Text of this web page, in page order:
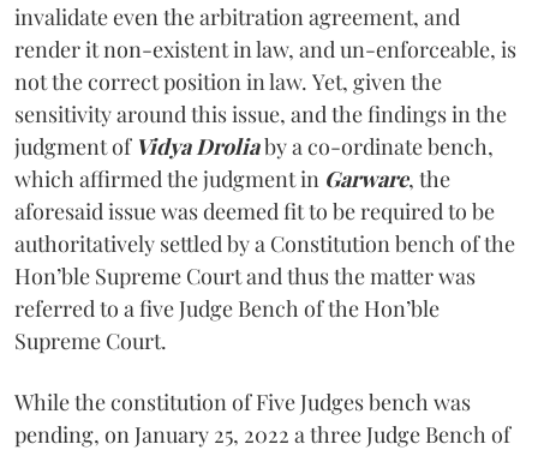
invalidate even the arbitration agreement, and
render it non-existent in law, and un-enforceable, is
not the correct position in law. Yet, given the
sensitivity around this issue, and the findings in the
judgment of Vidya Droliaby a co-ordinate bench,
which affirmed the judgment in Garware, the
aforesaid issue was deemed fit to be required to be
authoritatively settled by a Constitution bench of the
Hon’ble Supreme Court and thus the matter was
referred to a five Judge Bench of the Hon’ble
Supreme Court.
While the constitution of Five Judges bench was
pending, on January 25, 2022 a three Judge Bench of